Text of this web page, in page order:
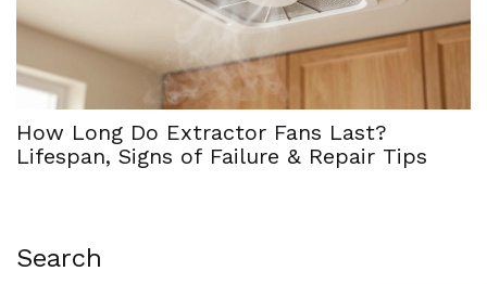
How Long Do Extractor Fans Last?
Lifespan, Signs of Failure & Repair Tips
Search